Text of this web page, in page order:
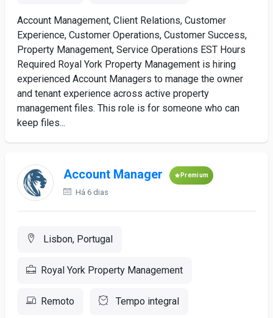
Account Management, Client Relations, Customer
Experience, Customer Operations, Customer Success,
Property Management, Service Operations EST Hours
Required Royal York Property Management is hiring
experienced Account Managers to manage the owner
and tenant experience across active property
management files. This role is for someone who can
keep files...
Account Manager Premium
Há 6 dias
Lisbon, Portugal
Royal York Property Management
Remoto Tempo integral